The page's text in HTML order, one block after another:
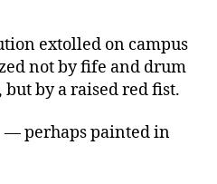
extolled on campus
not by fife and drum
by a raised red fist.
— perhaps painted in